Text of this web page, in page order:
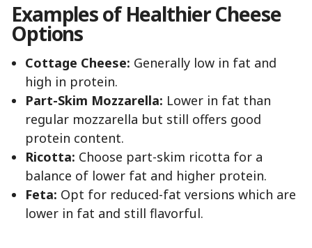
Examples of Healthier Cheese
Options
Cottage Cheese: Generally low in fat and
high in protein.
Part-Skim Mozzarella: Lower in fat than
regular mozzarella but still offers good
protein content.
Ricotta: Choose part-skim ricotta for a
balance of lower fat and higher protein.
Feta: Opt for reduced-fat versions which are
lower in fat and still flavorful.